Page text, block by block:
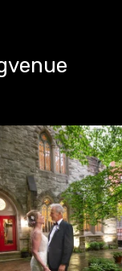
Mar 15